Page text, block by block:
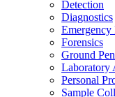
Detection
Diagnostics
Emergency
Forensics
Ground
Laboratory
Personal
Sample